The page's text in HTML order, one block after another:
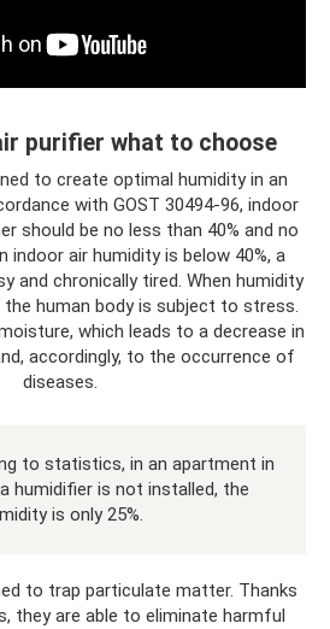
purifier what to choose
to create optimal humidity in an
with GOST 30494-96, indoor
should be no less than 40% and no
indoor air humidity is below 40%, a
and chronically tired. When humidity
the human body is subject to stress.
which leads to a decrease in
accordingly, to the occurrence of
diseases.
to statistics, in an apartment in
humidifier is not installed, the
is only 25%.
to trap particulate matter. Thanks
they are able to eliminate harmful